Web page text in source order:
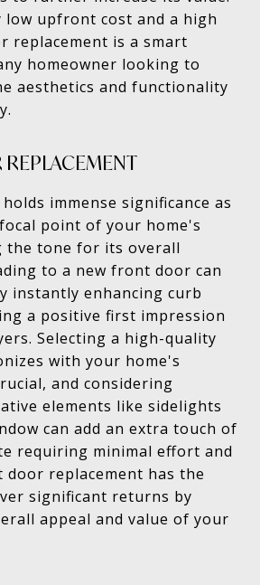
low upfront cost and a high
replacement is a smart
homeowner looking to
aesthetics and functionality
immense significance as
point of your home's
the tone for its overall
to a new front door can
instantly enhancing curb
a positive first impression
Selecting a high-quality
with your home's
and considering
elements like sidelights
can add an extra touch of
requiring minimal effort and
door replacement has the
significant returns by
appeal and value of your